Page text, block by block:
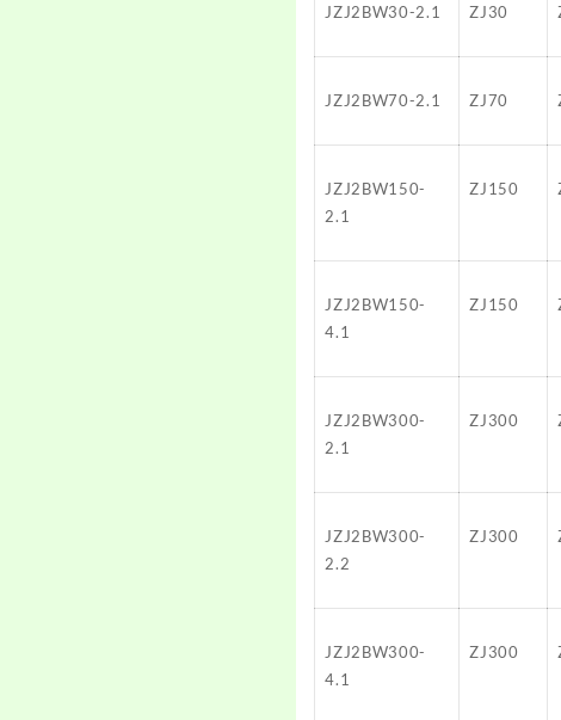
JZJ2BW30-2.1 ZJ30
JZJ2BW70-2.1 ZJ70
JZJ2BW150-
2.1
ZJ150
JZJ2BW150-
4.1
ZJ150
JZJ2BW300-
2.1
ZJ300
JZJ2BW300-
2.2
ZJ300
JZJ2BW300-
4.1
ZJ300